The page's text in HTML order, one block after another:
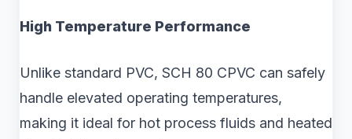
High Temperature Performance
Unlike standard PVC, SCH 80 CPVC can safely
handle elevated operating temperatures,
making it ideal for hot process fluids and heated